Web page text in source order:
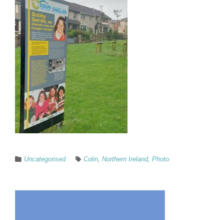
Uncategorised Colin, Northern Ireland, Photo